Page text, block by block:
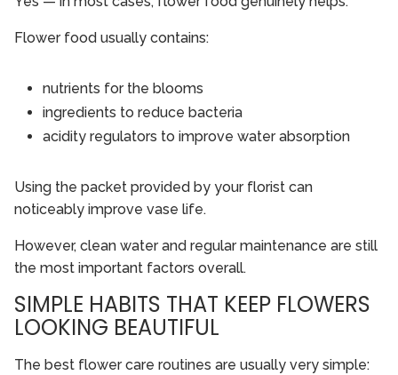
Flower food usually contains:
nutrients for the blooms
ingredients to reduce bacteria
acidity regulators to improve water absorption
Using the packet provided by your florist can
noticeably improve vase life.
However, clean water and regular maintenance are still
the most important factors overall.
SIMPLE HABITS THAT KEEP FLOWERS
LOOKING BEAUTIFUL
The best flower care routines are usually very simple: